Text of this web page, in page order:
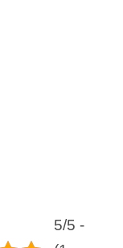
5/5 -